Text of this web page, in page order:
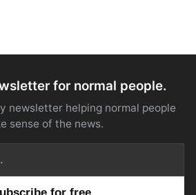
for normal people.
newsletter helping normal people
sense of the news.